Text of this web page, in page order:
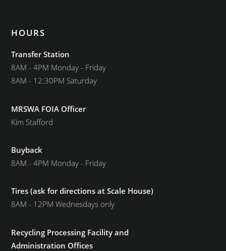
HOURS
Transfer Station
8AM - 4PM Monday - Friday
8AM - 12:30PM Saturday
MRSWA FOIA Officer
Kim Stafford
Buyback
8AM - 4PM Monday - Friday
Tires (ask for directions at Scale House)
8AM - 12PM Wednesdays only
Recycling Processing Facility and
Administration Offices